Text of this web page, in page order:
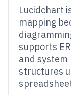
Lucidchart
mapping
supports
and
structures